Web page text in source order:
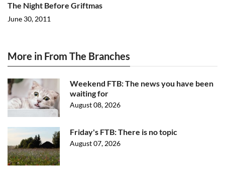
The Night Before Griftmas
June 30, 2011
More in From The Branches
Weekend FTB: The news you have been
waiting for
August 08, 2026
Friday's FTB: There is no topic
August 07, 2026